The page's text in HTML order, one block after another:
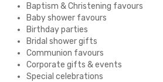
Baptism & Christening favours
Baby shower favours
Birthday parties
Bridal shower gifts
Communion favours
Corporate gifts & events
Special celebrations